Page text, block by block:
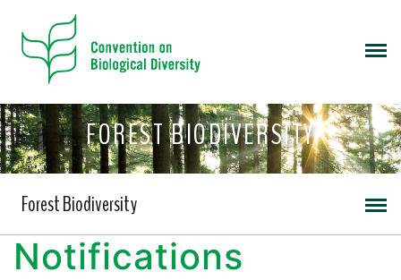
FOREST BIODIVERSITY
Forest Biodiversity
Notifications